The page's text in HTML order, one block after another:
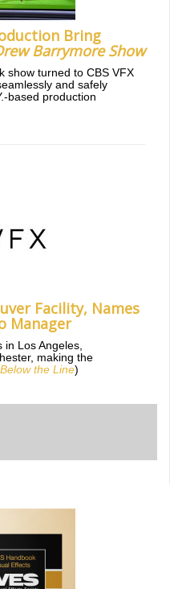
Bring
Barrymore Show
show turned to CBS VFX
and safely
based production
Facility, Names
Manager
Los Angeles,
making the
Below the Line)